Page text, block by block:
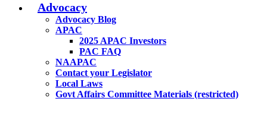
Advocacy
Advocacy Blog
APAC
2025 APAC Investors
PAC FAQ
NAAPAC
Contact your Legislator
Local Laws
Govt Affairs Committee Materials (restricted)